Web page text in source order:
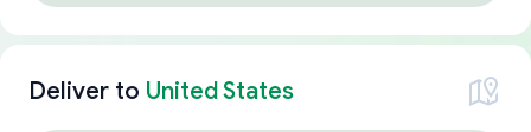
Deliver to United States